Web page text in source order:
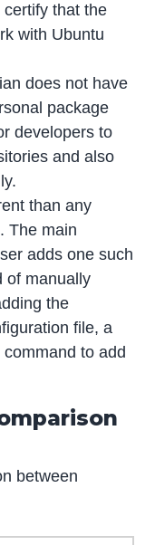
that the
with Ubuntu
does not have
package
developers to
and also
than any
The main
adds one such
of manually
the
file, a
to add
between